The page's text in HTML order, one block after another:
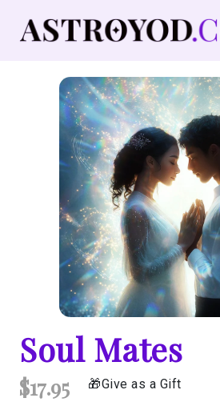
Soul Mates
$17.95 Give as a Gift